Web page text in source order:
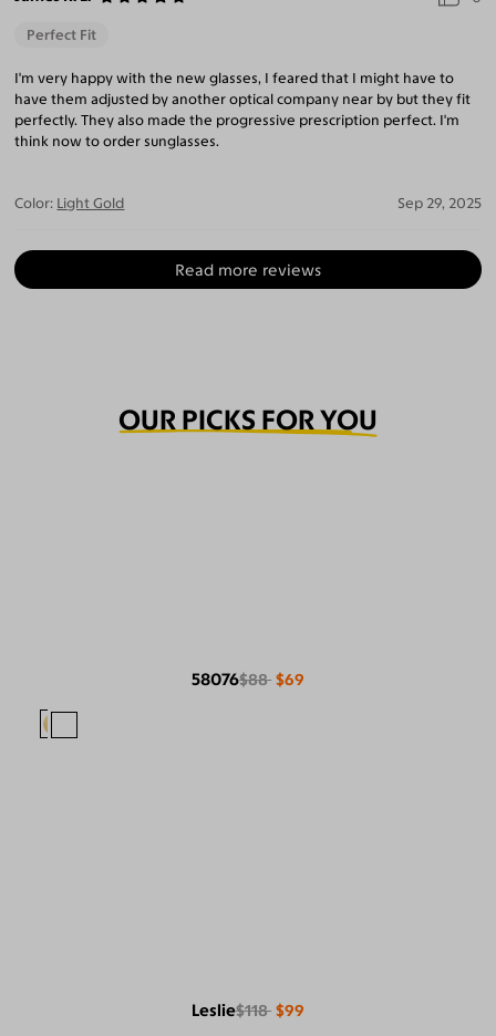
Perfect Fit
I'm very happy with the new glasses, I feared that I might have to
have them adjusted by another optical company near by but they fit
perfectly. They also made the progressive prescription perfect. I'm
think now to order sunglasses.
Color: Light Gold Sep 29, 2025
Read more reviews
OUR PICKS FOR YOU
58076$88 $69
Leslie$118 $99